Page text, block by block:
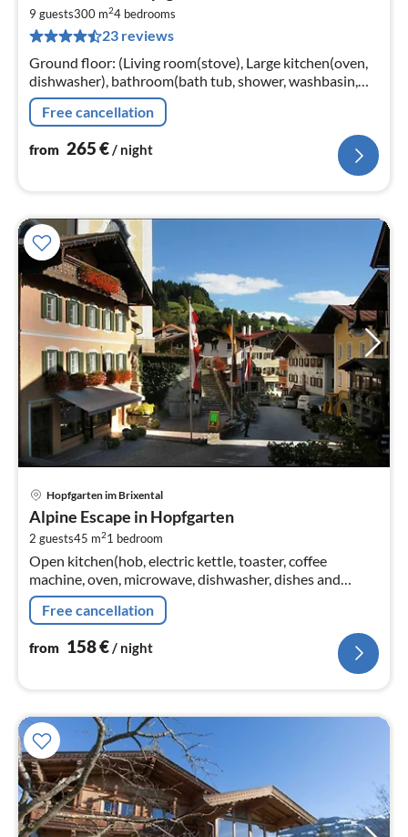
9 guests300 m24 bedrooms
23 reviews
Ground floor: (Living room(stove), Large kitchen(oven,
dishwasher), bathroom(bath tub, shower, washbasin,
washing machine), toilet) On the 1st floor:
(bedroom(single bed)
Free cancellation
from 265€/ night
Hopfgarten im Brixental
Alpine Escape in Hopfgarten
2 guests45 m21 bedroom
Open kitchen(hob, electric kettle, toaster, coffee
machine, oven, microwave, dishwasher, dishes and
cutlery), Living/bed room(double bed, TV, radio)
Free cancellation
from 158€ / night